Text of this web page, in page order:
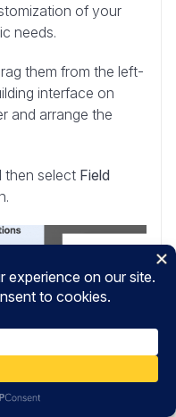
of your
needs.
them from the left-
interface on
and arrange the
then select Field